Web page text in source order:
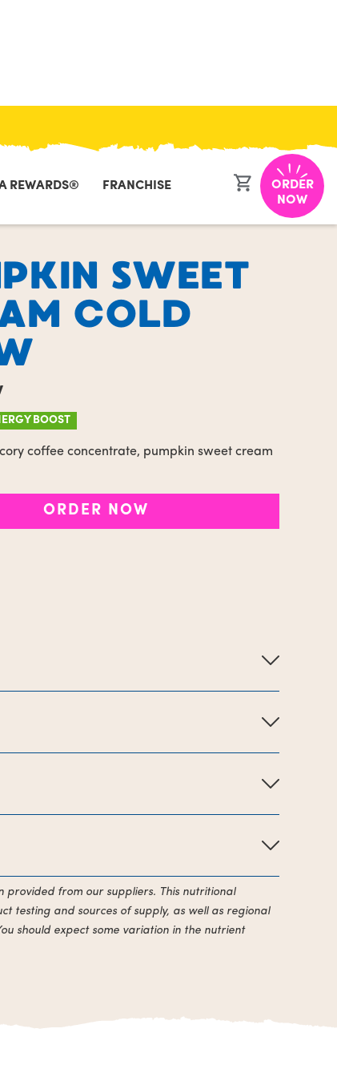
REWARDS® FRANCHISE
ORDER
NOW
SWEET
COLD
BOOST
coffee concentrate, pumpkin sweet cream
ORDER NOW
from our suppliers. This nutritional
testing and sources of supply, as well as regional
should expect some variation in the nutrient